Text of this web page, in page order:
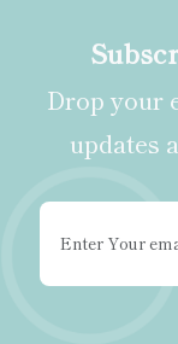
Drop your
updates